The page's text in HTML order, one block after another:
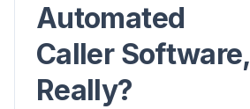
Automated
Caller Software,
Really?